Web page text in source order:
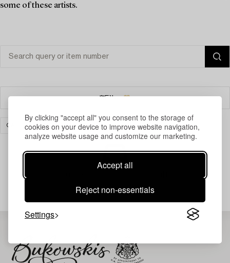
By clicking "accept all" you consent to the storage of
cookies on your device to improve website navigation,
analyze website usage and customize our marketing.
Accept all
Reject non-essentials
Settings
some of these artists.
Filter
CARPETS, RUGS & TEXTILES CLEAR ALL